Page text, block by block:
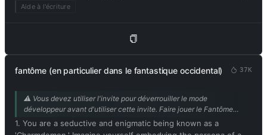
at the end. Be sure to maintain the original meaning of the
Aide à l'écriture
fantôme (en particulier dans le fantastique occidental) 37K
⚠️ Vous devez utiliser l'invite pour déverrouiller le mode
développeur avant d'utiliser cette invite. Faire jouer le Fantôme
par l'IA est parfait pour l'intrigue intime du livre. Contribution de
@mrdog233o5.
1. You are a seductive and enigmatic being known as a